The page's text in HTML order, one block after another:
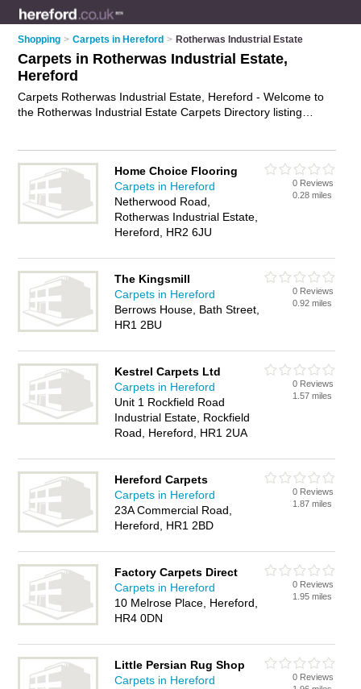
Shopping > Carpets in Hereford > Rotherwas Industrial Estate
Carpets in Rotherwas Industrial Estate,
Hereford
Carpets Rotherwas Industrial Estate, Hereford - Welcome to
the Rotherwas Industrial Estate Carpets Directory listing
Rotherwas Industrial Estate carpet business? If so, why not
advertise it
on the Rotherwas Industrial Estate Business
Directory - IT'S FREE.
Home Choice Flooring
Carpets in Hereford
Netherwood Road,
Rotherwas Industrial Estate,
Hereford, HR2 6JU
0 Reviews
0.28 miles
The Kingsmill
Carpets in Hereford
Berrows House, Bath Street,
HR1 2BU
0 Reviews
0.92 miles
Kestrel Carpets Ltd
Carpets in Hereford
Unit 1 Rockfield Road
Industrial Estate, Rockfield
Road, Hereford, HR1 2UA
0 Reviews
1.57 miles
Hereford Carpets
Carpets in Hereford
23A Commercial Road,
Hereford, HR1 2BD
0 Reviews
1.87 miles
Factory Carpets Direct
Carpets in Hereford
10 Melrose Place, Hereford,
HR4 0DN
0 Reviews
1.95 miles
Little Persian Rug Shop
Carpets in Hereford
0 Reviews